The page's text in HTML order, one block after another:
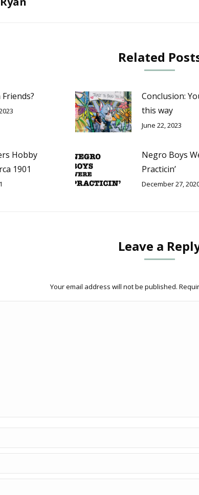
Related
Conclusion:
this way
June 22, 2023
Hobby
1901
Negro Boys
Practicin’
December 27,
Leave a
Your email address will not be published.